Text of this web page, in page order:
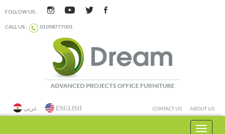
FOLLOW US:
CALL US : 01098777001
ENGLISH عربى ABOUT US
CONTACT US
Toggle